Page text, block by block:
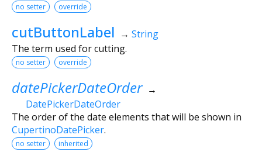
no setter override
cutButtonLabel → String
The term used for cutting.
no setter override
datePickerDateOrder →
DatePickerDateOrder
The order of the date elements that will be shown in
CupertinoDatePicker.
no setter inherited